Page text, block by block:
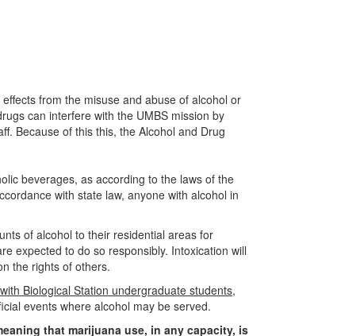
from the misuse and abuse of alcohol or
can interfere with the UMBS mission by
Because of this this, the Alcohol and Drug
beverages, as according to the laws of the
with state law, anyone with alcohol in
of alcohol to their residential areas for
expected to do so responsibly. Intoxication will
the rights of others.
Biological Station undergraduate students,
events where alcohol may be served.
that marijuana use, in any capacity, is